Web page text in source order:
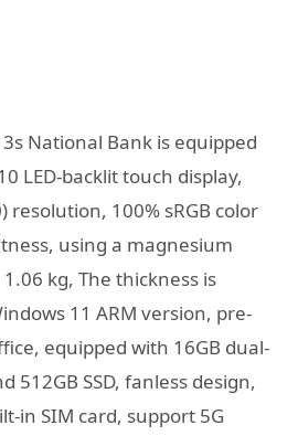
National Bank is equipped
LED-backlit touch display,
resolution, 100% sRGB color
using a magnesium
kg, The thickness is
11 ARM version, pre-
equipped with 16GB dual-
512GB SSD, fanless design,
in SIM card, support 5G